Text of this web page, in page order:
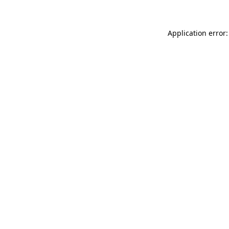
Application